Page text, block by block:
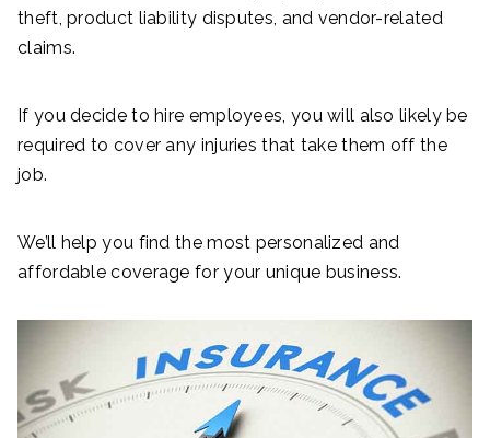
theft, product liability disputes, and vendor-related
claims.
If you decide to hire employees, you will also likely be
required to cover any injuries that take them off the
job.
We’ll help you find the most personalized and
affordable coverage for your unique business.